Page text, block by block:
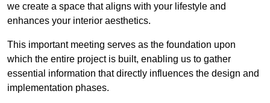
we create a space that aligns with your lifestyle and
enhances your interior aesthetics.
This important meeting serves as the foundation upon
which the entire project is built, enabling us to gather
essential information that directly influences the design and
implementation phases.